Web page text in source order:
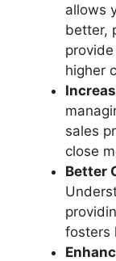
allows
better,
higher
sales
close
Better
fosters